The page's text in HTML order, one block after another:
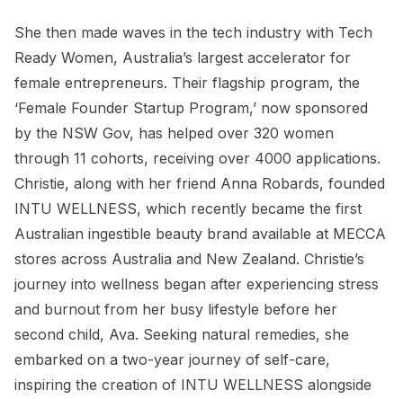
She then made waves in the tech industry with Tech
Ready Women, Australia’s largest accelerator for
female entrepreneurs. Their flagship program, the
‘Female Founder Startup Program,’ now sponsored
by the NSW Gov, has helped over 320 women
through 11 cohorts, receiving over 4000 applications.
Christie, along with her friend Anna Robards, founded
INTU WELLNESS, which recently became the first
Australian ingestible beauty brand available at MECCA
stores across Australia and New Zealand. Christie’s
journey into wellness began after experiencing stress
and burnout from her busy lifestyle before her
second child, Ava. Seeking natural remedies, she
embarked on a two-year journey of self-care,
inspiring the creation of INTU WELLNESS alongside